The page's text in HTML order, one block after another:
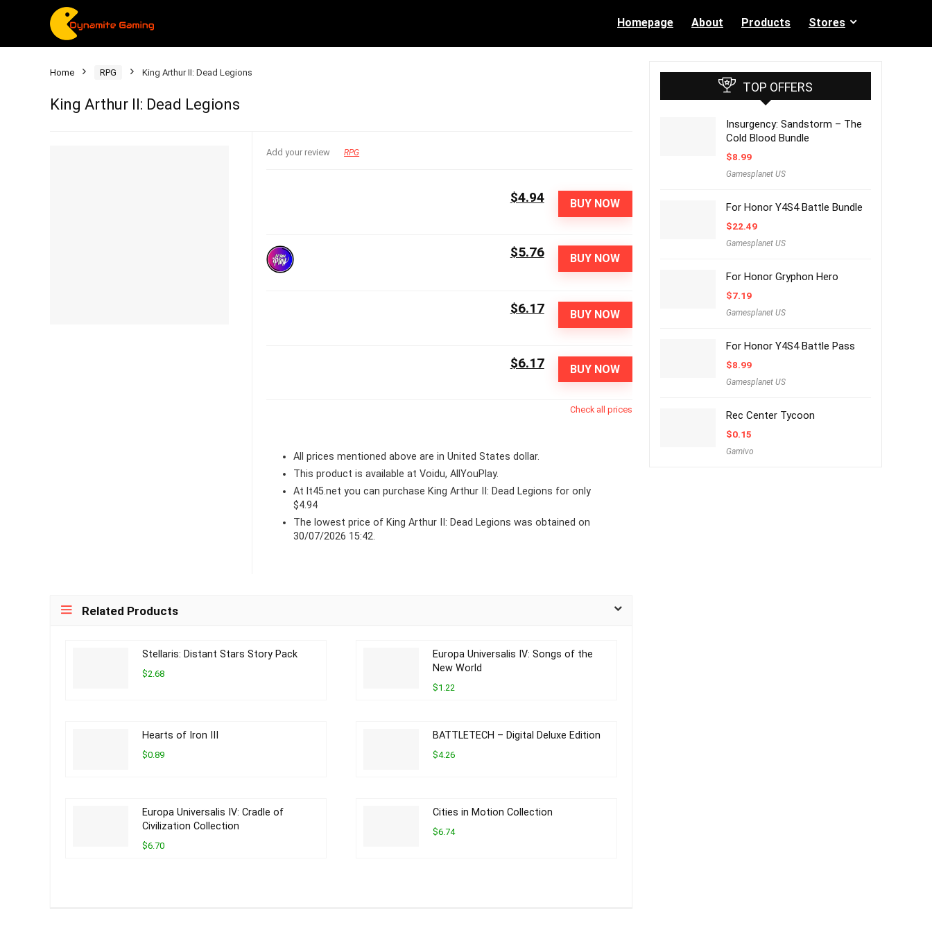
Homepage About Products Stores
Home RPG King Arthur II: Dead Legions
King Arthur II: Dead Legions
Add your review RPG
BUY NOW
$4.94
BUY NOW
$5.76
BUY NOW
$6.17
BUY NOW
$6.17
Check all prices
All prices mentioned above are in United States dollar.
This product is available at Voidu, AllYouPlay.
At lt45.net you can purchase King Arthur II: Dead Legions for only
$4.94
The lowest price of King Arthur II: Dead Legions was obtained on
30/07/2026 15:42.
Related Products
Stellaris: Distant Stars Story Pack
$2.68
Europa Universalis IV: Songs of the
New World
$1.22
Hearts of Iron III
$0.89
BATTLETECH – Digital Deluxe Edition
$4.26
Europa Universalis IV: Cradle of
Civilization Collection
$6.70
Cities in Motion Collection
$6.74
TOP OFFERS
Insurgency: Sandstorm – The
Cold Blood Bundle
$8.99
Gamesplanet US
For Honor Y4S4 Battle Bundle
$22.49
Gamesplanet US
For Honor Gryphon Hero
$7.19
Gamesplanet US
For Honor Y4S4 Battle Pass
$8.99
Gamesplanet US
Rec Center Tycoon
$0.15
Gamivo